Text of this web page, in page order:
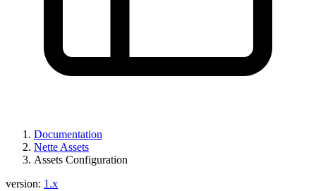
Documentation
Nette Assets
Assets Configuration
version: 1.x